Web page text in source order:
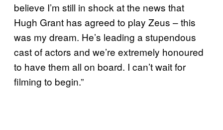
believe I’m still in shock at the news that
Hugh Grant has agreed to play Zeus – this
was my dream. He’s leading a stupendous
cast of actors and we’re extremely honoured
to have them all on board. I can’t wait for
filming to begin.”